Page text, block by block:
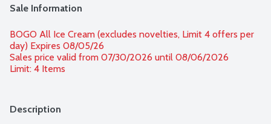
Sale Information
BOGO All Ice Cream (excludes novelties, Limit 4 offers per
day) Expires 08/05/26
Sales price valid from 07/30/2026 until 08/06/2026
Limit: 4 Items
Description